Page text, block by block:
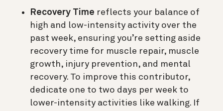
Recovery Time reflects your balance of
high and low-intensity activity over the
past week, ensuring you’re setting aside
recovery time for muscle repair, muscle
growth, injury prevention, and mental
recovery. To improve this contributor,
dedicate one to two days per week to
lower-intensity activities like walking. If